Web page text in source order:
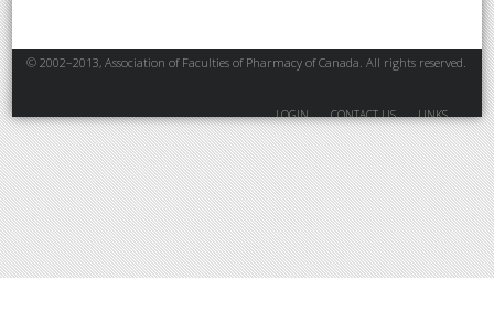
© 2002–2013, Association of Faculties of Pharmacy of Canada. All rights reserved.
LINKS
CONTACT US
LOGIN